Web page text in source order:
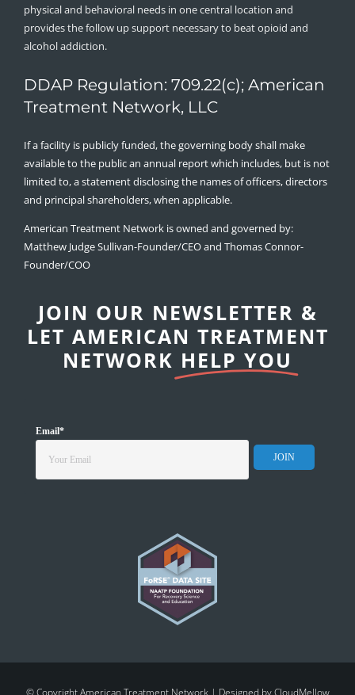
physical and behavioral needs in one central location and
provides the follow up support necessary to beat opioid and
alcohol addiction.
DDAP Regulation: 709.22(c); American
Treatment Network, LLC
If a facility is publicly funded, the governing body shall make
available to the public an annual report which includes, but is not
limited to, a statement disclosing the names of officers, directors
and principal shareholders, when applicable.
American Treatment Network is owned and governed by:
Matthew Judge Sullivan-Founder/CEO and Thomas Connor-
Founder/COO
JOIN OUR NEWSLETTER &
LET AMERICAN TREATMENT
NETWORK HELP YOU
Email*
© Copyright American Treatment Network | Designed byCloudMellow